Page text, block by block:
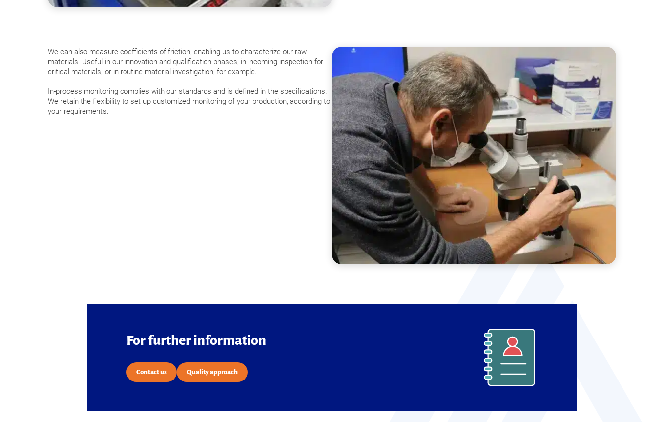
We can also measure coefficients of friction, enabling us to characterize our raw
materials. Useful in our innovation and qualification phases, in incoming inspection for
critical materials, or in routine material investigation, for example.
In-process monitoring complies with our standards and is defined in the specifications.
We retain the flexibility to set up customized monitoring of your production, according to
your requirements.
For further information
Contact us Quality approach